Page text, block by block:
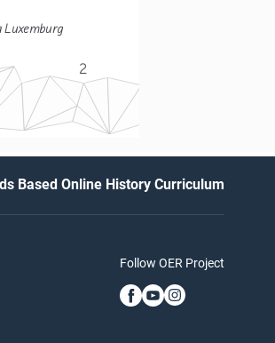
2
Luxemburg
Based Online History Curriculum
Follow OER Project